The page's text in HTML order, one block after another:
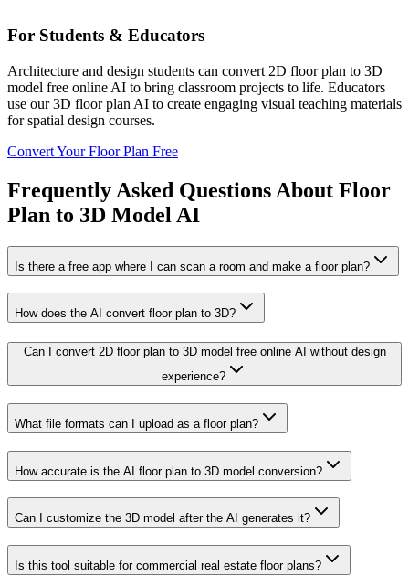
For Students & Educators
Architecture and design students can convert 2D floor plan to 3D
model free online AI to bring classroom projects to life. Educators
use our 3D floor plan AI to create engaging visual teaching materials
for spatial design courses.
Convert Your Floor Plan Free
Frequently Asked Questions About Floor
Plan to 3D Model AI
Is there a free app where I can scan a room and make a floor plan?
How does the AI convert floor plan to 3D?
Can I convert 2D floor plan to 3D model free online AI without design
experience?
What file formats can I upload as a floor plan?
How accurate is the AI floor plan to 3D model conversion?
Can I customize the 3D model after the AI generates it?
Is this tool suitable for commercial real estate floor plans?